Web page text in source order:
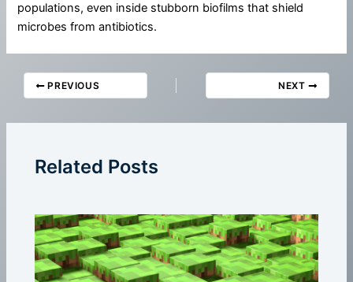
populations, even inside stubborn biofilms that shield
microbes from antibiotics.
PREVIOUS NEXT
Related Posts